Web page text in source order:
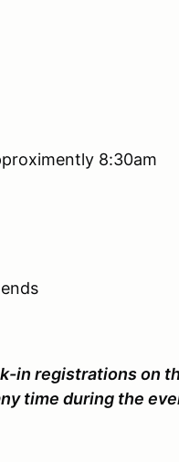
8:30am
in registrations on
time during the